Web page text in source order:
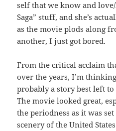
self that we know and
Saga” stuff, and she’s
as the movie plods along
another, I just got bored.
From the critical acclaim
over the years, I’m
probably a story best left
The movie looked great,
the periodness as it was
scenery of the United